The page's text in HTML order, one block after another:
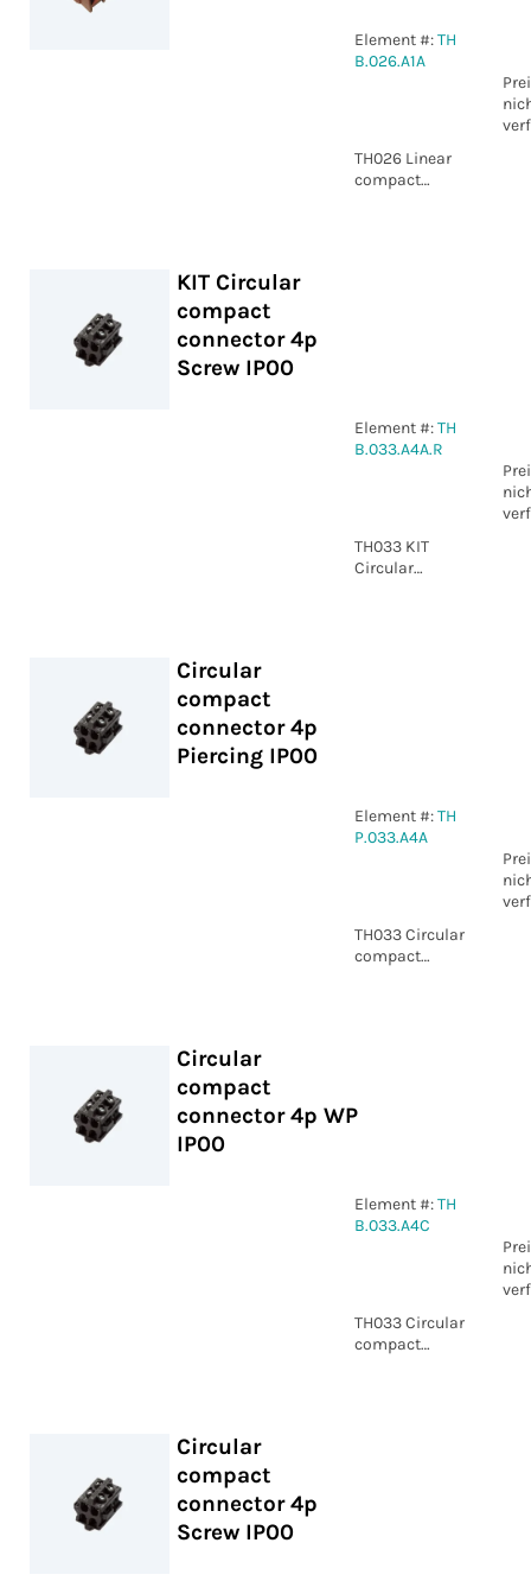
Element #:TH
B.026.A1A
TH026 Linear
compact
KIT Circular
compact
connector 4p
Screw IP00
Element #:TH
B.033.A4A.R
TH033 KIT
Circular
Circular
compact
connector 4p
Piercing IP00
Element #:TH
P.033.A4A
TH033 Circular
compact
Circular
compact
connector 4p WP
IP00
Element #:TH
B.033.A4C
TH033 Circular
compact
Circular
compact
connector 4p
Screw IP00